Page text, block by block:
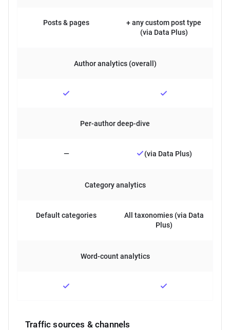
Posts & pages
+ any custom post type
(via Data Plus)
Author analytics (overall)
Per-author deep-dive
— (via Data Plus)
Category analytics
Default categories
All taxonomies (via Data
Plus)
Word-count analytics
Traffic sources & channels